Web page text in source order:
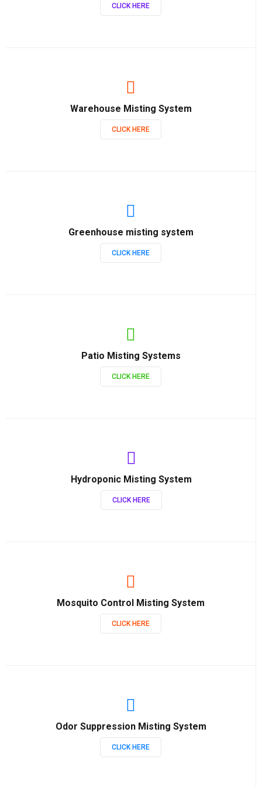
CLICK HERE
Warehouse Misting System
CLICK HERE
Greenhouse misting system
CLICK HERE
Patio Misting Systems
CLICK HERE
Hydroponic Misting System
CLICK HERE
Mosquito Control Misting System
CLICK HERE
Odor Suppression Misting System
CLICK HERE